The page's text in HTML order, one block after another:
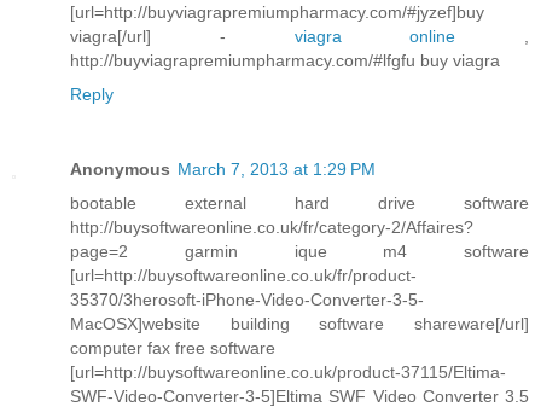
[url=http://buyviagrapremiumpharmacy.com/#jyzef]buy
viagra[/url] - viagra online
http://buyviagrapremiumpharmacy.com/#lfgfu buy viagra
Reply
Anonymous March 7, 2013 at 1:29 PM
bootable external hard drive software
http://buysoftwareonline.co.uk/fr/category-2/Affaires?
page=2 garmin ique m4 software
[url=http://buysoftwareonline.co.uk/fr/product-
35370/3herosoft-iPhone-Video-Converter-3-5-
MacOSX]website building software shareware[/url]
computer fax free software
[url=http://buysoftwareonline.co.uk/product-37115/Eltima-
SWF-Video-Converter-3-5]Eltima SWF Video Converter 3.5